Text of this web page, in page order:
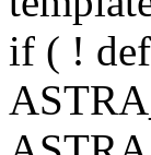
if ( !